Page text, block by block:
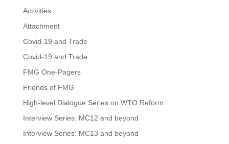
Activities
Attachment
Covid-19 and Trade
Covid-19 and Trade
FMG One-Pagers
Friends of FMG
High-level Dialogue Series on WTO Reform
Interview Series: MC12 and beyond
Interview Series: MC13 and beyond